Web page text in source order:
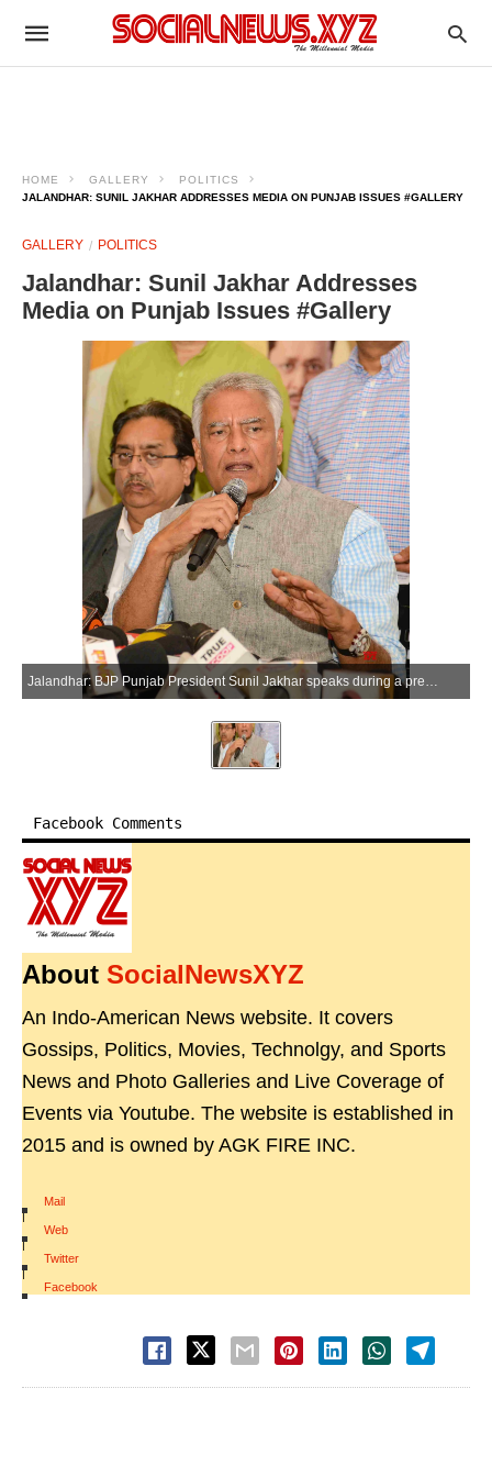
HOME GALLERY
POLITICS
JALANDHAR: SUNIL JAKHAR ADDRESSES MEDIA ON PUNJAB ISSUES #GALLERY
GALLERY POLITICS
Jalandhar: Sunil Jakhar Addresses
Media on Punjab Issues #Gallery
Jalandhar: BJP Punjab President Sunil Jakhar speaks during a press conference in Jalandhar on Saturday, April 11, 2026. (Photo: IANS)
Facebook Comments
About SocialNewsXYZ
An Indo-American News website. It covers
Gossips, Politics, Movies, Technolgy, and Sports
News and Photo Galleries and Live Coverage of
Events via Youtube. The website is established in
2015 and is owned by AGK FIRE INC.
Mail
|
Web
|
Twitter
|
Facebook